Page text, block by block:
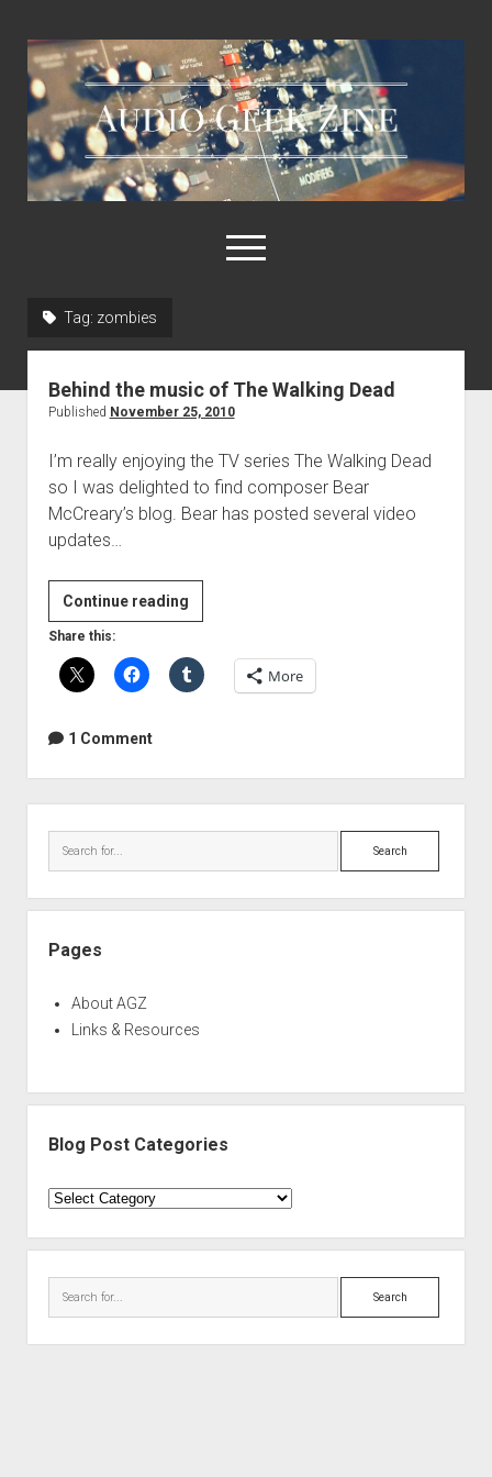
Audio
Geek
Zine
open
menu
About AGZ
Tag: zombies
Behind the music of The Walking Dead
Published November 25, 2010
I’m really enjoying the TV series The Walking Dead
so I was delighted to find composer Bear
McCreary’s blog. Bear has posted several video
updates…
Continue readingBehind
the
music
of
Share this:
More
1 Comment
Search
Pages
About AGZ
Links & Resources
Blog Post Categories
Blog
Categories
Search